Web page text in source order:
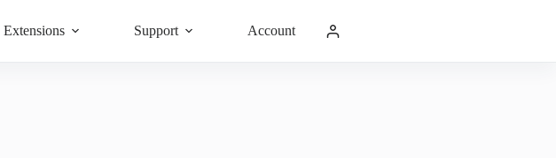
Extensions Support Account